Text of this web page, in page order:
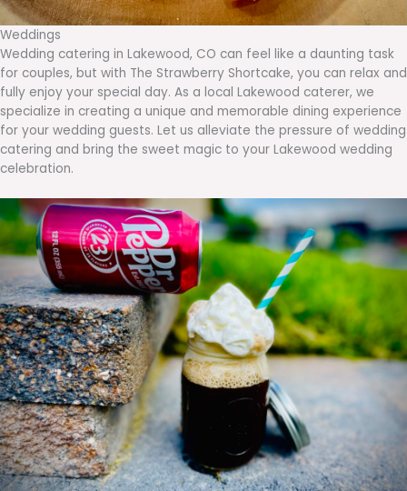
Weddings
Wedding catering in Lakewood, CO can feel like a daunting task
for couples, but with The Strawberry Shortcake, you can relax and
fully enjoy your special day. As a local Lakewood caterer, we
specialize in creating a unique and memorable dining experience
for your wedding guests. Let us alleviate the pressure of wedding
catering and bring the sweet magic to your Lakewood wedding
celebration.